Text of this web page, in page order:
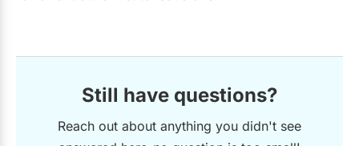
Wedding Chapels
Still have questions?
Reach out about anything you didn't see